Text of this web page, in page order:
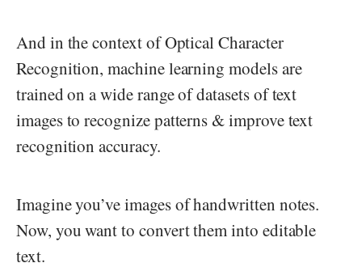
And in the context of Optical Character
Recognition, machine learning models are
trained on a wide range of datasets of text
images to recognize patterns & improve text
recognition accuracy.
Imagine you’ve images of handwritten notes.
Now, you want to convert them into editable
text.